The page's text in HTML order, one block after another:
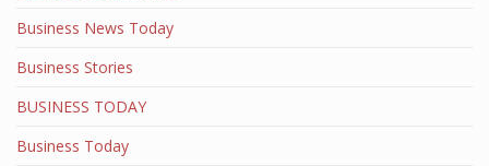
Business News Today
Business Stories
BUSINESS TODAY
Business Today